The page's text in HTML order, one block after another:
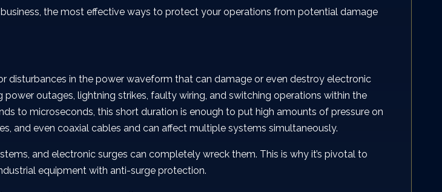
the most effective ways to protect your operations from potential damage
disturbances in the power waveform that can damage or even destroy electronic
outages, lightning strikes, faulty wiring, and switching operations within the
to microseconds, this short duration is enough to put high amounts of pressure on
and even coaxial cables and can affect multiple systems simultaneously.
and electronic surges can completely wreck them. This is why it’s pivotal to
equipment with anti-surge protection.